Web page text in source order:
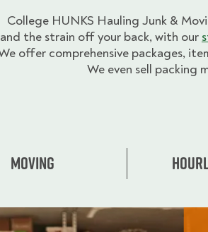
College HUNKS Hauling Junk &
and the strain off your back, with our
offer comprehensive packages,
We even sell packing
Moving